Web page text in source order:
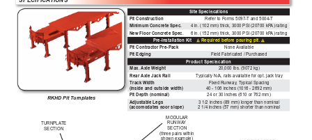
Site Specications
Pit Construction
Refer to Forms 5097-T and 5004-T
Minimum Concrete Spec.
4 in. (102 mm) thick, 3000 PSI (20700 kPA) rating
New Floor Concrete Spec.
6 in. (152 mm) thick, 3000 PSI (20700 kPA) rating
Pre-Installation Kit
Required before pouring pit.
Pit Contractor Pre-Pack None Available
Pit Edging Field Fabricated / Purchased
Product Specication
Max. Axle Weight
20,000 lbs. (9072 kg)
Rear Axle Jack Rail ypically N/A, rails available for opt. jack tray
rack Width
(inside and outside width)
Fixed Runway, Typical Spacing
40 - 106 inches (1016 - 2692 mm)
Pit Depth (nominal)
24 or 30 inches (610 or 762 mm)
Adjustable Legs
(accomodates oor slope)
3 1/2 inches (89 mm) longer than nominal
2 1/4 inches (57 mm) shorter than nominal
RKHD Pit Turnplates
TURNPLATE
SECTION
MODULAR
RUNWAY
SECTION
(three pairs within
shown example)